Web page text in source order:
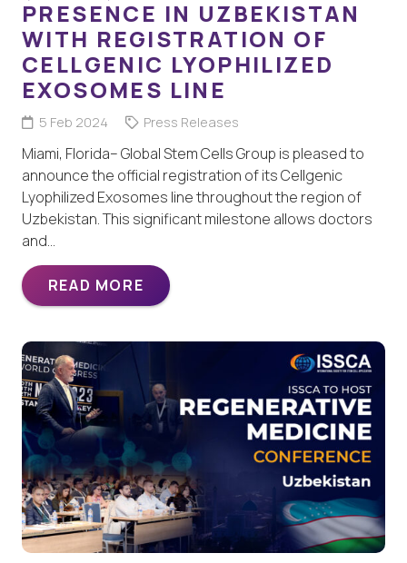
PRESENCE IN UZBEKISTAN
WITH REGISTRATION OF
CELLGENIC LYOPHILIZED
EXOSOMES LINE
5 Feb 2024 Press Releases
Miami, Florida– Global Stem Cells Group is pleased to
announce the official registration of its Cellgenic
Lyophilized Exosomes line throughout the region of
Uzbekistan. This significant milestone allows doctors
and…
READ MORE